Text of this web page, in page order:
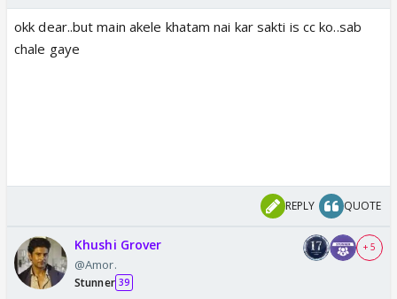
okk dear..but main akele khatam nai kar sakti is cc ko..sab
chale gaye
REPLY QUOTE
Khushi Grover
@Amor.
Stunner 39
+ 5